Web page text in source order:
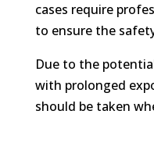
cases require
to ensure the
Due to the
with prolonged
should be taken